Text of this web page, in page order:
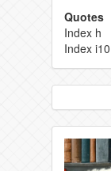
Quotes
Index h
Index i10